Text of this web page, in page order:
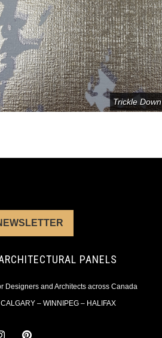
Trickle Down
PANELS
Designers and Architects across Canada
– WINNIPEG – HALIFAX